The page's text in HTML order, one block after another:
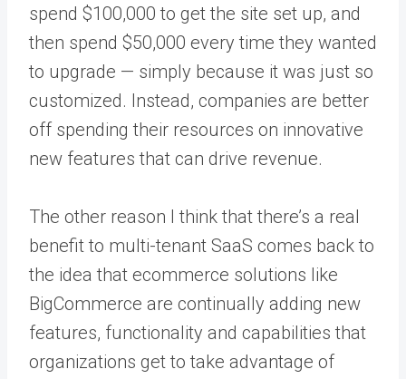
spend $100,000 to get the site set up, and
then spend $50,000 every time they wanted
to upgrade — simply because it was just so
customized. Instead, companies are better
off spending their resources on innovative
new features that can drive revenue.
The other reason I think that there’s a real
benefit to multi-tenant SaaS comes back to
the idea that ecommerce solutions like
BigCommerce are continually adding new
features, functionality and capabilities that
organizations get to take advantage of